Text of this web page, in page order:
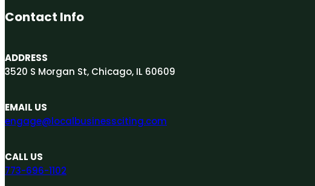
Contact Info
ADDRESS
3520 S Morgan St, Chicago, IL 60609
EMAIL US
engage@localbusinessciting.com
CALL US
773-696-1102